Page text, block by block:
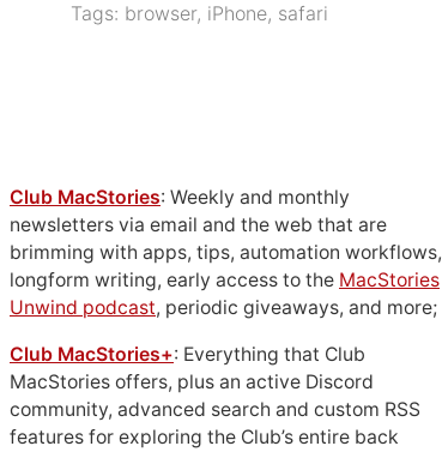
Tags: browser, iPhone, safari
Club MacStories: Weekly and monthly
newsletters via email and the web that are
brimming with apps, tips, automation workflows,
longform writing, early access to the MacStories
Unwind podcast, periodic giveaways, and more;
Club MacStories+: Everything that Club
MacStories offers, plus an active Discord
community, advanced search and custom RSS
features for exploring the Club’s entire back